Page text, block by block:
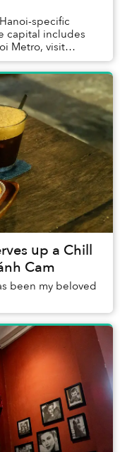
specific
capital includes
Metro, visit
up a Chill
Cam
been my beloved